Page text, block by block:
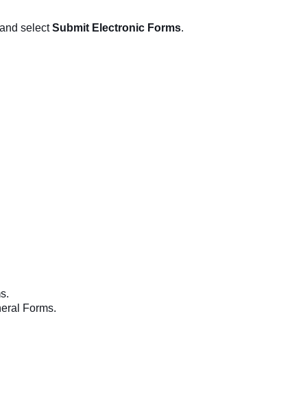
and selectSubmit Electronic Forms.
Forms.